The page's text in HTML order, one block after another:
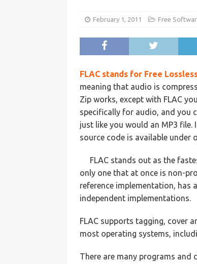
February 1, 2011 Free
FLAC stands for Free
meaning that audio is
Zip works, except with FLAC
specifically for audio, and you
just like you would an MP3
source code is available under
FLAC stands out as the
only one that at once is non-
reference implementation, has
independent implementations.
FLAC supports tagging, cover
most operating systems,
There are many programs and